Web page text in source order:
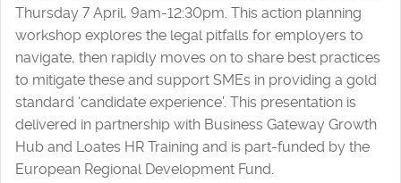
Thursday 7 April, 9am-12:30pm. This action planning
workshop explores the legal pitfalls for employers to
navigate, then rapidly moves on to share best practices
to mitigate these and support SMEs in providing a gold
standard ‘candidate experience’. This presentation is
delivered in partnership with Business Gateway Growth
Hub and Loates HR Training and is part-funded by the
European Regional Development Fund.